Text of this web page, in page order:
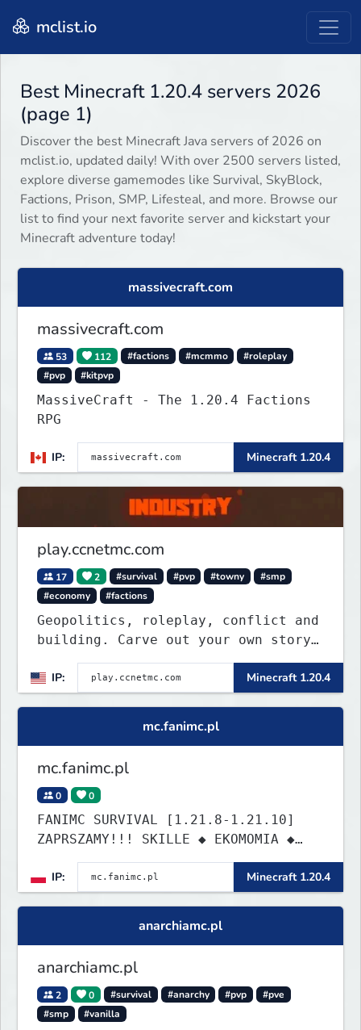
mclist.io
Best Minecraft 1.20.4 servers 2026
(page 1)
Discover the best Minecraft Java servers of 2026 on
mclist.io, updated daily! With over 2500 servers listed,
explore diverse gamemodes like Survival, SkyBlock,
Factions, Prison, SMP, Lifesteal, and more. Browse our
list to find your next favorite server and kickstart your
Minecraft adventure today!
massivecraft.com
massivecraft.com
53 112 #factions #mcmmo
#roleplay
#pvp
#kitpvp
MassiveCraft - The 1.20.4 Factions
RPG
IP: Minecraft 1.20.4
play.ccnetmc.com
17 2 #survival #pvp #towny
#smp
#economy
#factions
Geopolitics, roleplay, conflict and
building. Carve out your own story
on a 1:1000 map of Earth using
tanks, warships, guns and more.
Express your creative side by
building cities that the world will
IP: Minecraft 1.20.4
mc.fanimc.pl
mc.fanimc.pl
0 0
FANIMC SURVIVAL [1.21.8-1.21.10]
ZAPRSZAMY!!! SKILLE ◆ EKOMOMIA ◆
QUESTY ◆ DZIAŁKI
IP:
Minecraft 1.20.4
anarchiamc.pl
anarchiamc.pl
2 0 #survival #anarchy #pvp
#pve
#smp
#vanilla